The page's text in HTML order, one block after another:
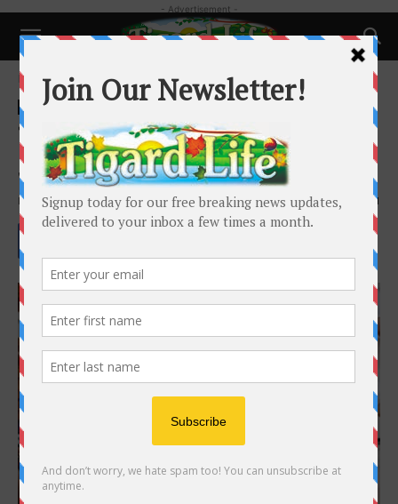
- Advertisement -
Home Local News
Local News
Tigers Narrowly Fall to Sunset in
Season Opener
By Henry Kaus - June 1, 2021 1851